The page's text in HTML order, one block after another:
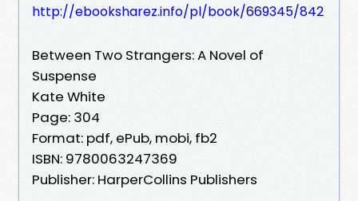
http://ebooksharez.info/pl/book/669345/842
Between Two Strangers: A Novel of
Suspense
Kate White
Page: 304
Format: pdf, ePub, mobi, fb2
ISBN: 9780063247369
Publisher: HarperCollins Publishers